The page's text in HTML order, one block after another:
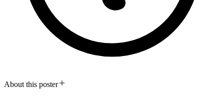
About this poster